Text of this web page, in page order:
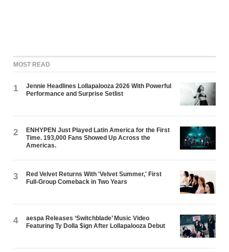
MOST READ
1
Jennie Headlines Lollapalooza 2026 With Powerful
Performance and Surprise Setlist
2
ENHYPEN Just Played Latin America for the First
Time. 193,000 Fans Showed Up Across the
Americas.
3
Red Velvet Returns With 'Velvet Summer,' First
Full-Group Comeback in Two Years
4
aespa Releases ‘Switchblade’ Music Video
Featuring Ty Dolla $ign After Lollapalooza Debut